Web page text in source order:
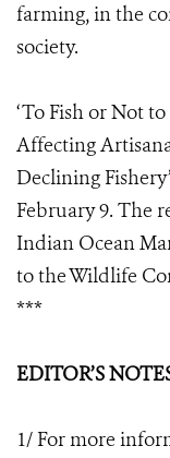
farming, in the
society.
‘To Fish or Not
Affecting
Declining
February 9. The
Indian Ocean
to the Wildlife
***
EDITOR’S
1/ For more